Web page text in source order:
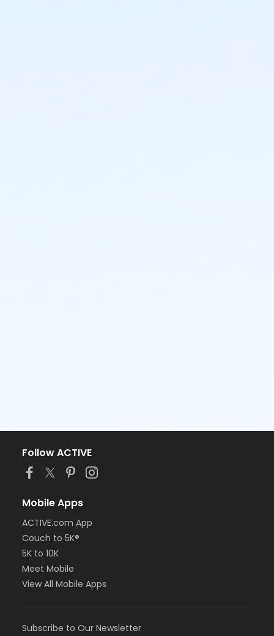
Follow ACTIVE
Mobile Apps
ACTIVE.com App
Couch to 5K®
5K to 10K
Meet Mobile
View All Mobile Apps
Subscribe to Our Newsletter